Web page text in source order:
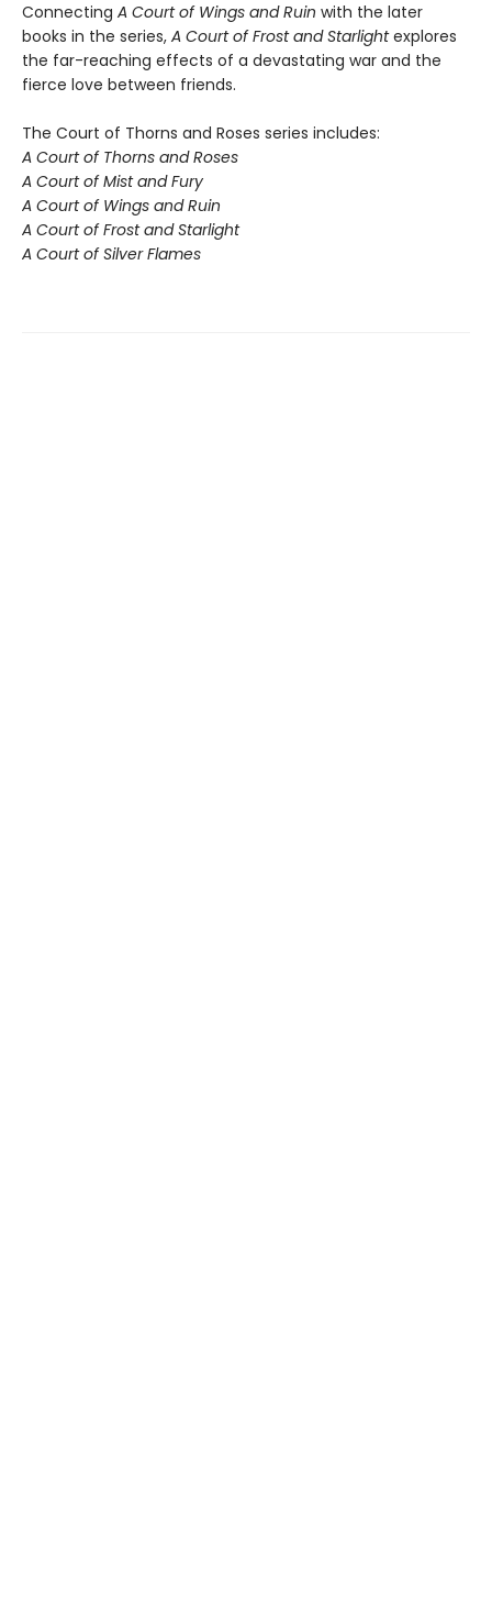
Connecting A Court of Wings and Ruin with the later
books in the series, A Court of Frost and Starlightexplores
the far-reaching effects of a devastating war and the
fierce love between friends.
The Court of Thorns and Roses series includes:
A Court of Thorns and Roses
A Court of Mist and Fury
A Court of Wings and Ruin
A Court of Frost and Starlight
A Court of Silver Flames